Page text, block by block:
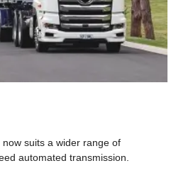
now suits a wider range of
automated transmission.